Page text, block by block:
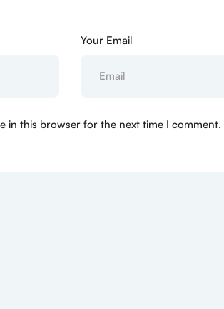
Your Email
in this browser for the next time I comment.